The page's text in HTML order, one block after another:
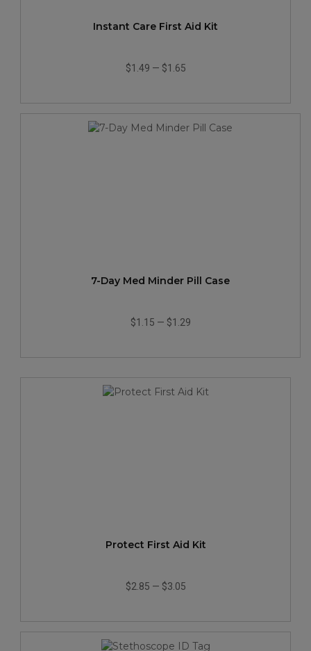
Instant Care First Aid Kit
$1.49 — $1.65
7-Day Med Minder Pill Case
$1.15 — $1.29
Protect First Aid Kit
$2.85 — $3.05